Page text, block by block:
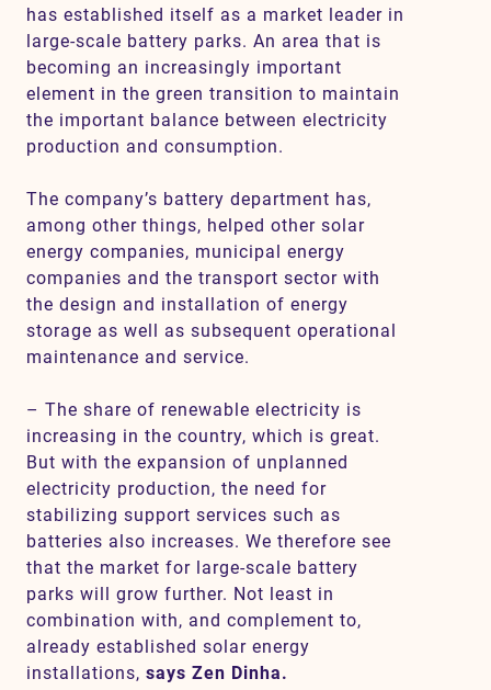
has established itself as a market leader in
large-scale battery parks. An area that is
becoming an increasingly important
element in the green transition to maintain
the important balance between electricity
production and consumption.
The company’s battery department has,
among other things, helped other solar
energy companies, municipal energy
companies and the transport sector with
the design and installation of energy
storage as well as subsequent operational
maintenance and service.
– The share of renewable electricity is
increasing in the country, which is great.
But with the expansion of unplanned
electricity production, the need for
stabilizing support services such as
batteries also increases. We therefore see
that the market for large-scale battery
parks will grow further. Not least in
combination with, and complement to,
already established solar energy
installations, says Zen Dinha.